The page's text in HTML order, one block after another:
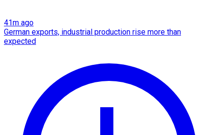
41m ago
German exports, industrial production rise more than
expected